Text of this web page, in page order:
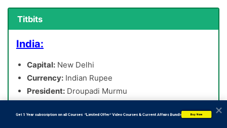
Titbits
India:
Capital: New Delhi
Currency: Indian Rupee
President: Droupadi Murmu
           Get 1 Year subscription on all Courses  *Limited Offer* Video Courses & Current Affairs Bundle
Buy Now